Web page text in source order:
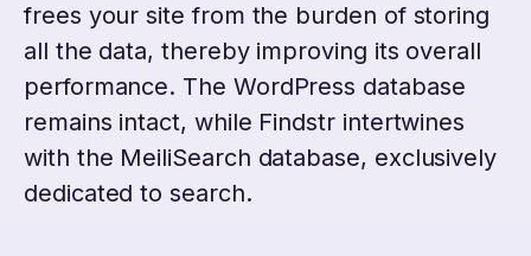
frees your site from the burden of storing
all the data, thereby improving its overall
performance. The WordPress database
remains intact, while Findstr intertwines
with the MeiliSearch database, exclusively
dedicated to search.